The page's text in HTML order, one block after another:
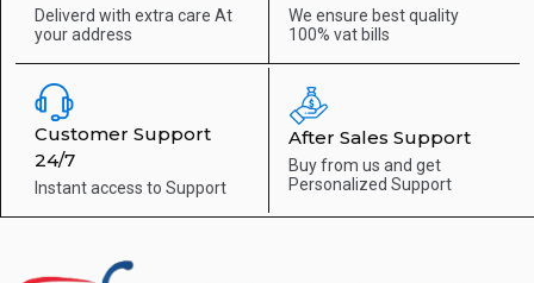
Deliverd with extra care At
your address
We ensure best quality
100% vat bills
Customer Support
24/7
Instant access to Support
After Sales Support
Buy from us and get
Personalized Support